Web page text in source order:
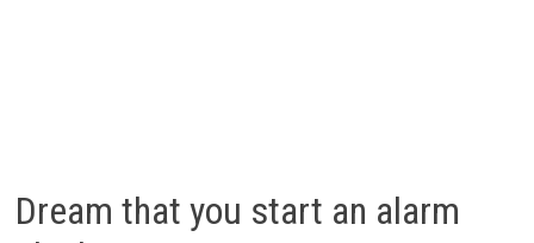
Dream that you start an alarm